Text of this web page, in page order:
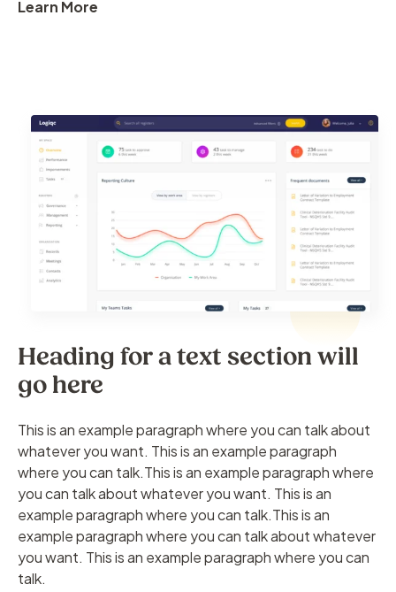
Learn More
Heading for a text section will
go here
This is an example paragraph where you can talk about
whatever you want. This is an example paragraph
where you can talk.This is an example paragraph where
you can talk about whatever you want. This is an
example paragraph where you can talk.This is an
example paragraph where you can talk about whatever
you want. This is an example paragraph where you can
talk.